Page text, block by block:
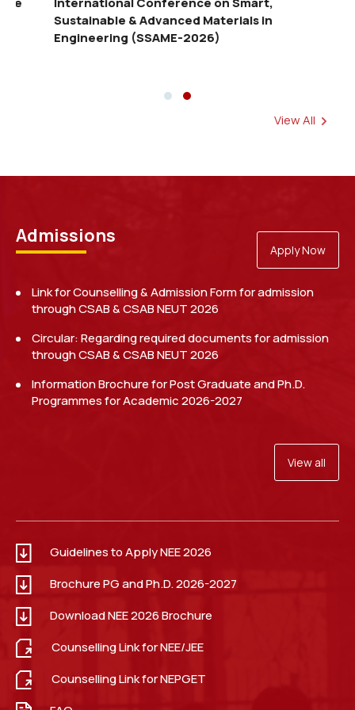
of Electrical Engineering. Read more
Link: Apply for NEE 2026. Read more
on Emerging AI, Robotics and IoT
Technologies in Agriculture
View All
Admissions
Apply Now
Link for Counselling & Admission Form for admission
through CSAB & CSAB NEUT 2026
Circular: Regarding required documents for admission
through CSAB & CSAB NEUT 2026
Information Brochure for Post Graduate and Ph.D.
Programmes for Academic 2026-2027
View all
Guidelines to Apply NEE 2026
Brochure PG and Ph.D. 2026-2027
Download NEE 2026 Brochure
Counselling Link for NEE/JEE
Counselling Link for NEPGET